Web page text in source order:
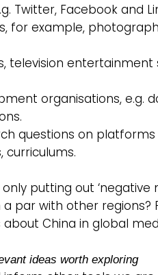
Twitter, Facebook and
for example,
television entertainment
organisations, e.g.
questions on platforms
curriculums.
putting out ‘negative
par with other regions?
China in global
ideas worth exploring